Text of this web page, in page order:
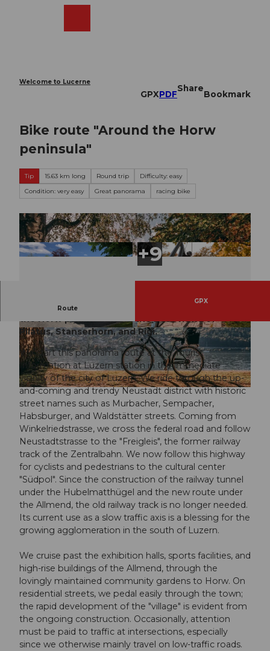
Welcome to Lucerne
GPXPDF
Share
Bookmark
Bike route "Around the Horw
peninsula"
Tip 15.63 km long Round trip
Difficulty: easy
Condition: very easy
Great panorama racing bike
© Laila Bosco, Luzern Tourismus AG, Laila Bosco / LTAG
© Jonas Spöring, Luzern Tourismus
© Eveline Kramis (Luzern Tourismus AG), Luze
rn Tourismus, Laila Bosco / LTAG
Route
GPX
Panorama route along the "Freigleis" and around
the Horw peninsula with the best views of
Pilatus, Stanserhorn, and Rigi.
We start this panorama route at the Tourist
Information at Luzern station in the immediate
vicinity of the city of Luzern. We ride through the up-
and-coming and trendy Neustadt district with historic
street names such as Murbacher, Sempacher,
Habsburger, and Waldstätter streets. Coming from
Winkelriedstrasse, we cross the federal road and follow
Neustadtstrasse to the "Freigleis", the former railway
track of the Zentralbahn. We now follow this highway
for cyclists and pedestrians to the cultural center
"Südpol". Since the construction of the railway tunnel
under the Hubelmatthügel and the new route under
the Allmend, the old railway track is no longer needed.
Its current use as a slow traffic axis is a blessing for the
growing agglomeration in the south of Luzern.
We cruise past the exhibition halls, sports facilities, and
high-rise buildings of the Allmend, through the
lovingly maintained community gardens to Horw. On
residential streets, we pedal easily through the town;
the rapid development of the "village" is evident from
the ongoing construction. Occasionally, attention
must be paid to traffic at intersections, especially
since we otherwise mainly travel on low-traffic roads.